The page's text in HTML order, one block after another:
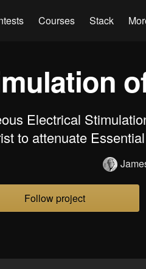
Courses Stack
Electrical
to attenuate
Follow project